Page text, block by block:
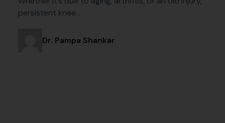
persistent knee…
Dr. Pampa Shankar